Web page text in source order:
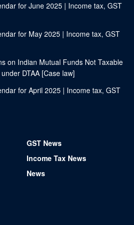
for June 2025 | Income tax, GST
for May 2025 | Income tax, GST
on Indian Mutual Funds Not Taxable
DTAA [Case law]
for April 2025 | Income tax, GST
GST News
Income Tax News
News